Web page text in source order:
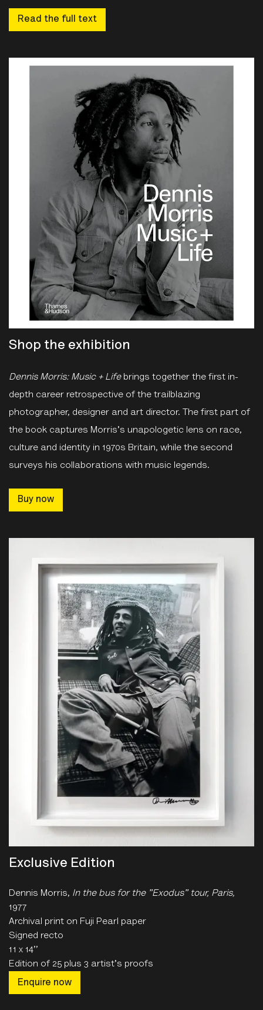
Read the full text
Shop the exhibition
Dennis Morris: Music + Lifebrings together the first in-
depth career retrospective of the trailblazing
photographer, designer and art director. The first part of
the book captures Morris's unapologetic lens on race,
culture and identity in 1970s Britain, while the second
surveys his collaborations with music legends.
Buy now
Exclusive Edition
Dennis Morris, In the bus for the "Exodus" tour, Paris,
1977
Archival print on Fuji Pearl paper
Signed recto
11 x 14’’
Edition of 25 plus 3 artist's proofs
Enquire now